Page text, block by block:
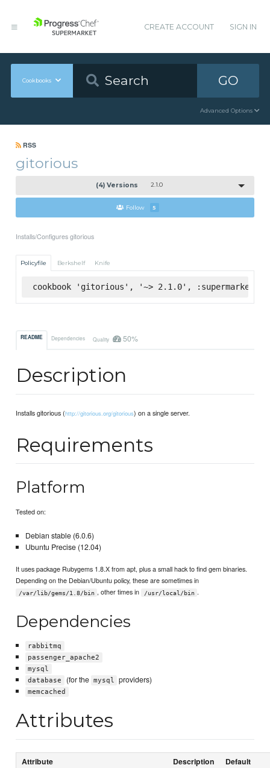
CREATE ACCOUNT SIGN IN
Cookbooks GO
Advanced Options
RSS
gitorious
(4) Versions 2.1.0
Follow 5
Installs/Configures gitorious
Policyfile Berkshelf Knife
cookbook 'gitorious', '~> 2.1.0', :supermarket
README Dependencies Quality 50%
Description
Installs gitorious (http://gitorious.org/gitorious) on a single server.
Requirements
Platform
Tested on:
Debian stable (6.0.6)
Ubuntu Precise (12.04)
It uses package Rubygems 1.8.X from apt, plus a small hack to find gem binaries.
Depending on the Debian/Ubuntu policy, these are sometimes in
/var/lib/gems/1.8/bin , other times in /usr/local/bin .
Dependencies
rabbitmq
passenger_apache2
mysql
database
(for the mysql providers)
memcached
Attributes
Attribute Description Default